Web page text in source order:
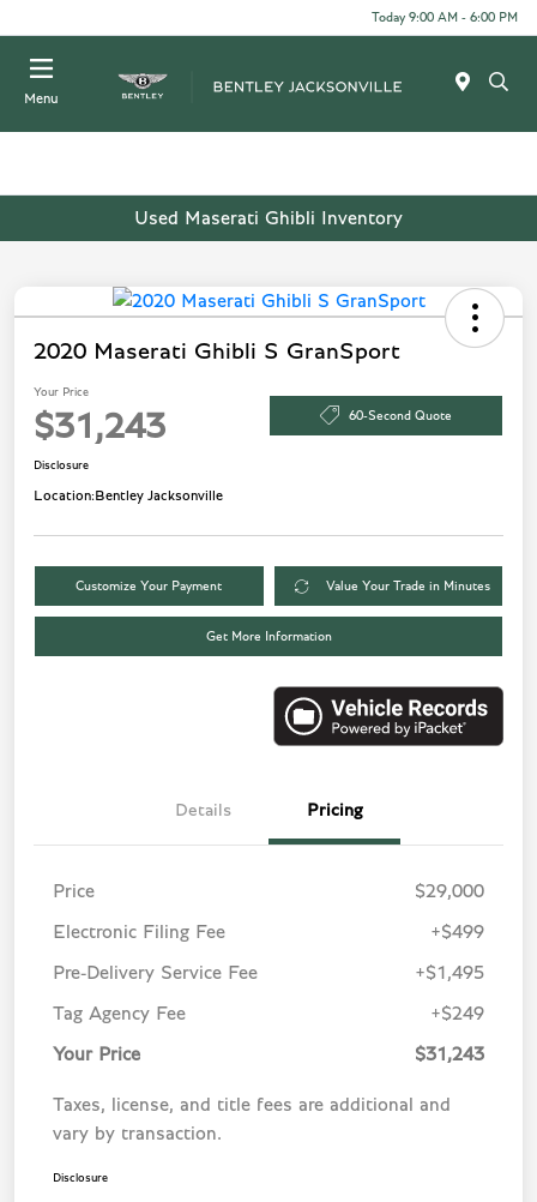
Today 9:00 AM - 6:00 PM
Menu
Used Maserati Ghibli Inventory
2020 Maserati Ghibli S GranSport
Your Price
$31,243 60-Second Quote
Disclosure
Location:Bentley Jacksonville
Customize Your Payment Value Your Trade in Minutes
Get More Information
Details Pricing
Price $29,000
Electronic Filing Fee +$499
Pre-Delivery Service Fee +$1,495
Tag Agency Fee +$249
Your Price $31,243
Taxes, license, and title fees are additional and
vary by transaction.
Disclosure